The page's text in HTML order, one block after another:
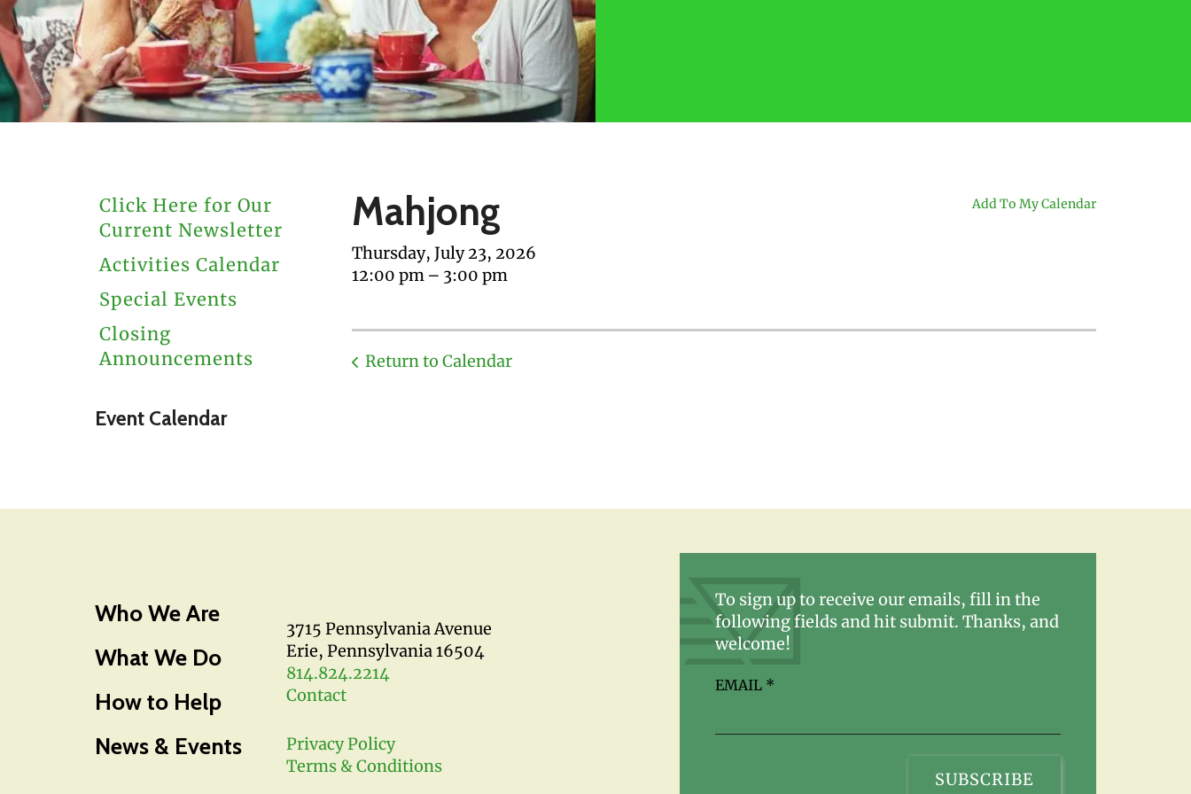
users
can
use
touch
and
swipe
Click Here for Our
Current Newsletter
Activities Calendar
Special Events
Closing
Announcements
Event Calendar
Mahjong
Thursday, July 23, 2026
12:00 pm
3:00 pm
Add To My Calendar
Return to Calendar
Who We Are
What We Do
How to Help
News & Events
3715 Pennsylvania Avenue
Erie, Pennsylvania 16504
814.824.2214
Contact
Privacy Policy
Terms & Conditions
To sign up to receive our emails, fill in the
following fields and hit submit. Thanks, and
welcome!
EMAIL *